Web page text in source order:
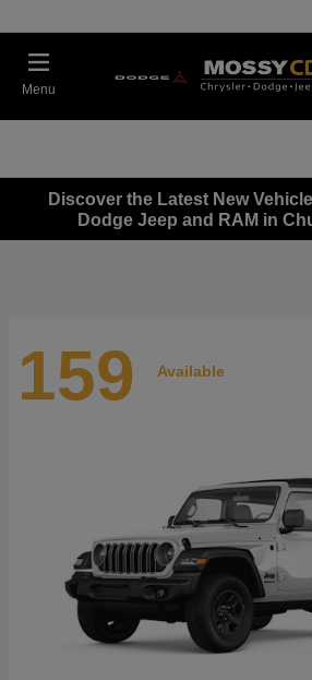
Menu
Discover the Latest New
Dodge Jeep and RAM in
159 Available